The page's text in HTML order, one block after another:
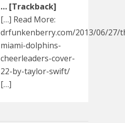
… [Trackback]
[…] Read More:
drfunkenberry.com/2013/06/27/
miami-dolphins-
cheerleaders-cover-
22-by-taylor-swift/
[…]